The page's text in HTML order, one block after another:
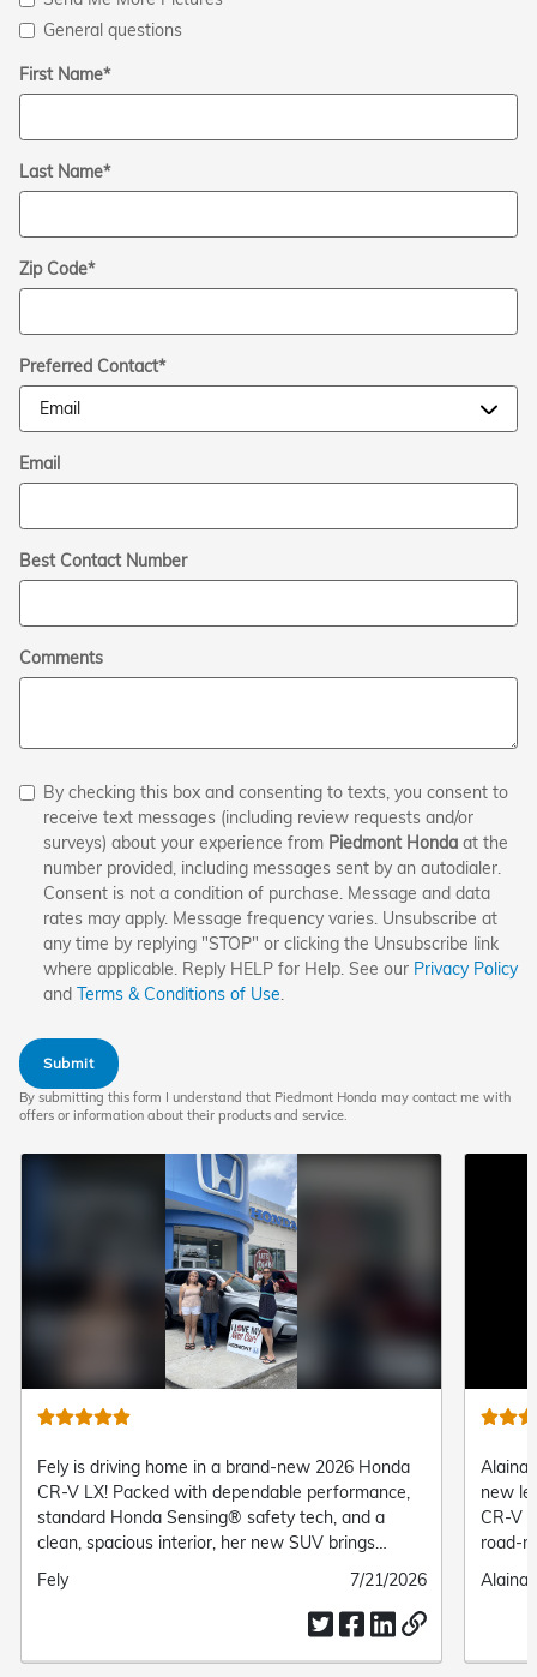
General questions
First Name*
Last Name*
Zip Code*
Preferred Contact*
Email
Best Contact Number
Comments
By checking this box and consenting to texts, you consent to
receive text messages (including review requests and/or
surveys) about your experience from Piedmont Honda at the
number provided, including messages sent by an autodialer.
Consent is not a condition of purchase. Message and data
rates may apply. Message frequency varies. Unsubscribe at
any time by replying "STOP" or clicking the Unsubscribe link
where applicable. Reply HELP for Help. See our Privacy Policy
and Terms & Conditions of Use.
Submit
By submitting this form I understand that Piedmont Honda may contact me with
offers or information about their products and service.
home in a brand-new 2026 Honda
Packed with dependable performance,
Honda Sensing® safety tech, and a
interior, her new SUV brings
comfort and confidence to every daily
Alaina is taking her
new level behind
CR-V TrailSport!
road-ready SUV
suspension, and
her the perfect mix
everyday modern
Submitted
Alaina Collins